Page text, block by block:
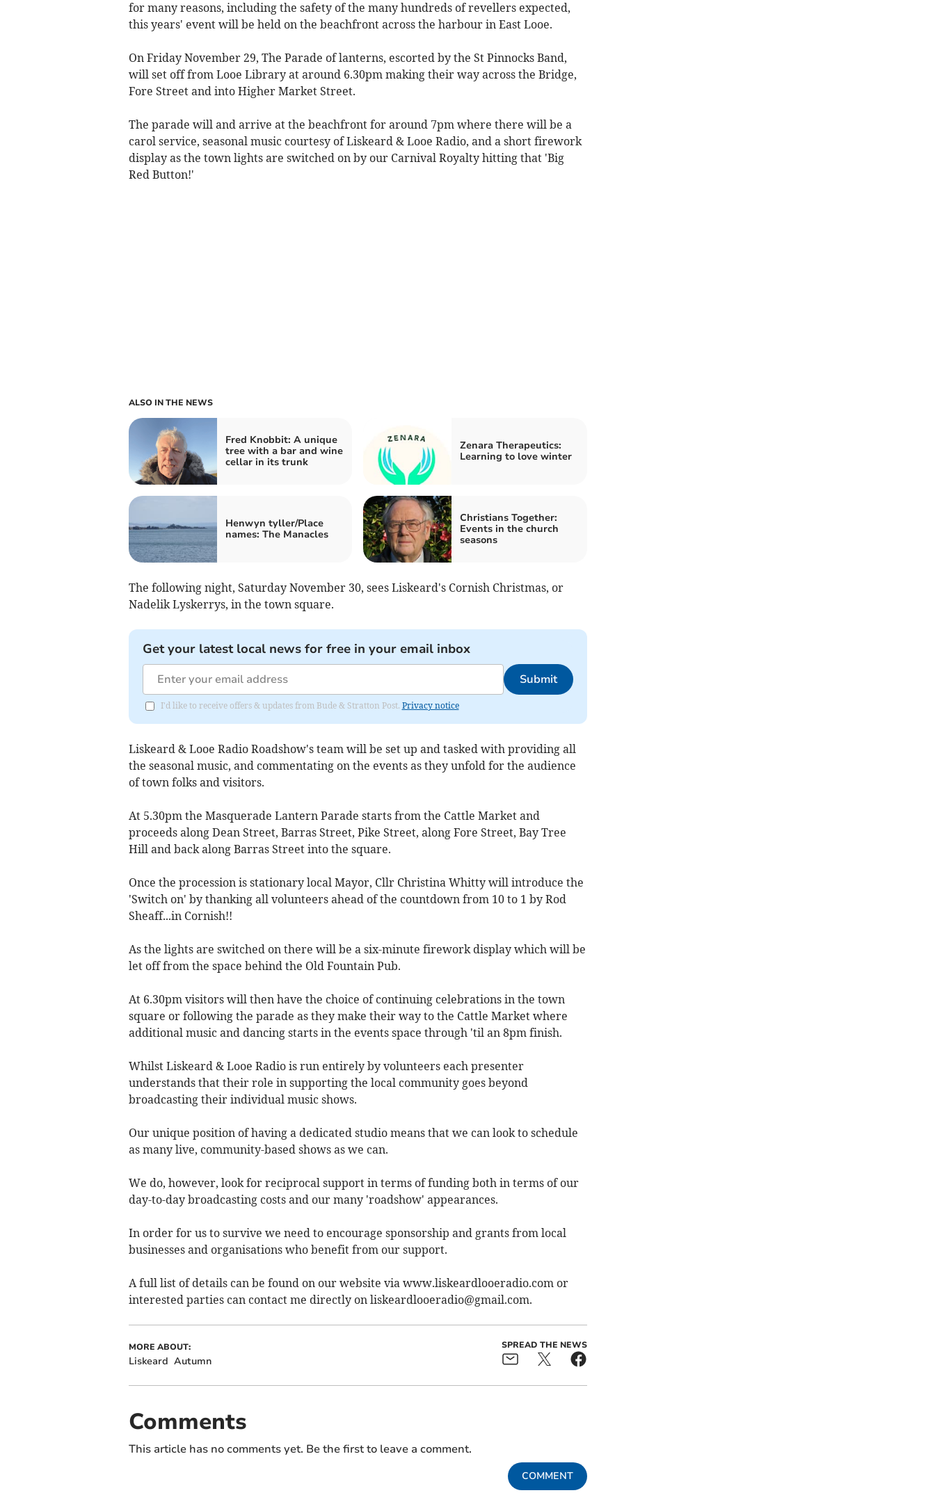
for many reasons, including the safety of the many hundreds of revellers expected,
this years' event will be held on the beachfront across the harbour in East Looe.
On Friday November 29, The Parade of lanterns, escorted by the St Pinnocks Band,
will set off from Looe Library at around 6.30pm making their way across the Bridge,
Fore Street and into Higher Market Street.
The parade will and arrive at the beachfront for around 7pm where there will be a
carol service, seasonal music courtesy of Liskeard & Looe Radio, and a short firework
display as the town lights are switched on by our Carnival Royalty hitting that 'Big
Red Button!'
ALSO IN THE NEWS
Fred Knobbit: A unique
tree with a bar and wine
cellar in its trunk
Zenara Therapeutics:
Learning to love winter
Henwyn tyller/Place
names: The Manacles
Christians Together:
Events in the church
seasons
The following night, Saturday November 30, sees Liskeard's Cornish Christmas, or
Nadelik Lyskerrys, in the town square.
Get your latest local news for free in your email inbox
Submit
I'd like to receive offers & updates from Bude & Stratton Post. Privacy notice
Liskeard & Looe Radio Roadshow's team will be set up and tasked with providing all
the seasonal music, and commentating on the events as they unfold for the audience
of town folks and visitors.
At 5.30pm the Masquerade Lantern Parade starts from the Cattle Market and
proceeds along Dean Street, Barras Street, Pike Street, along Fore Street, Bay Tree
Hill and back along Barras Street into the square.
Once the procession is stationary local Mayor, Cllr Christina Whitty will introduce the
'Switch on' by thanking all volunteers ahead of the countdown from 10 to 1 by Rod
Sheaff...in Cornish!!
As the lights are switched on there will be a six-minute firework display which will be
let off from the space behind the Old Fountain Pub.
At 6.30pm visitors will then have the choice of continuing celebrations in the town
square or following the parade as they make their way to the Cattle Market where
additional music and dancing starts in the events space through 'til an 8pm finish.
Whilst Liskeard & Looe Radio is run entirely by volunteers each presenter
understands that their role in supporting the local community goes beyond
broadcasting their individual music shows.
Our unique position of having a dedicated studio means that we can look to schedule
as many live, community-based shows as we can.
We do, however, look for reciprocal support in terms of funding both in terms of our
day-to-day broadcasting costs and our many 'roadshow' appearances.
In order for us to survive we need to encourage sponsorship and grants from local
businesses and organisations who benefit from our support.
A full list of details can be found on our website via www.liskeardlooeradio.com or
interested parties can contact me directly on liskeardlooeradio@gmail.com.
MORE ABOUT:
Liskeard Autumn
SPREAD THE NEWS
Comments
This article has no comments yet. Be the first to leave a comment.
COMMENT